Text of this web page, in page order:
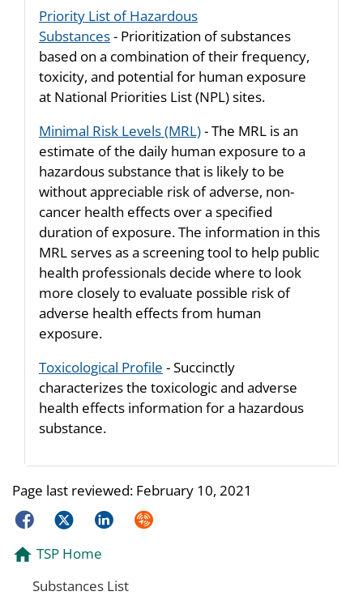
Priority List of Hazardous
Substances- Prioritization of substances
based on a combination of their frequency,
toxicity, and potential for human exposure
at National Priorities List (NPL) sites.
Minimal Risk Levels (MRL)- The MRL is an
estimate of the daily human exposure to a
hazardous substance that is likely to be
without appreciable risk of adverse, non-
cancer health effects over a specified
duration of exposure. The information in this
MRL serves as a screening tool to help public
health professionals decide where to look
more closely to evaluate possible risk of
adverse health effects from human
exposure.
Toxicological Profile - Succinctly
characterizes the toxicologic and adverse
health effects information for a hazardous
substance.
Page last reviewed: February 10, 2021
FacebookTwitterLinkedInSyndicate
TSP Home
Substances List